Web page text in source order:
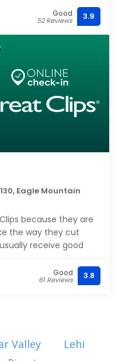
Good
52 Reviews 3.9
Eagle Mountain
because they are
the way they cut
receive good
Good
61 Reviews 3.8
Valley
Lehi